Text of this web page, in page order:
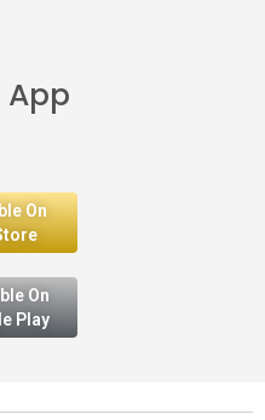
App
On
On
Play